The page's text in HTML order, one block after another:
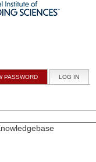
LOG IN
PASSWORD